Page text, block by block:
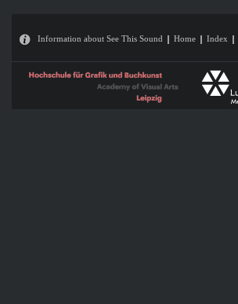
Information about See This Sound Home Index